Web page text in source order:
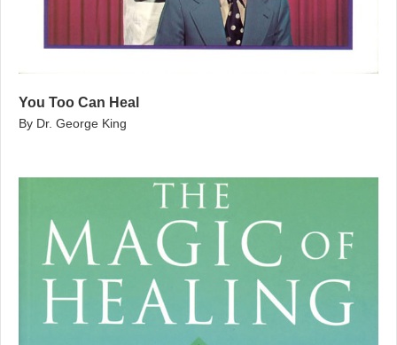
You Too Can Heal
By Dr. George King